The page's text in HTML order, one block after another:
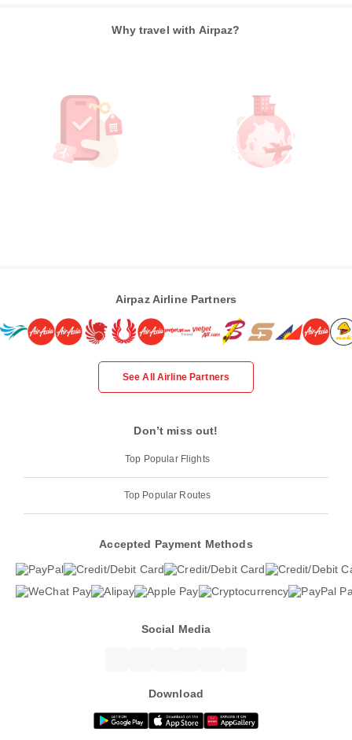
Why travel with Airpaz?
Airpaz Airline Partners
See All Airline Partners
Don’t miss out!
Top Popular Flights
Top Popular Routes
Accepted Payment Methods
Social Media
Download